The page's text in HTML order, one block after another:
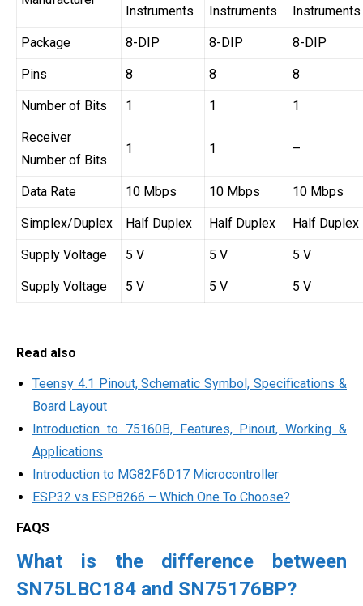
Instruments Instruments Instruments
Package 8-DIP 8-DIP 8-DIP
Pins 8 8 8
Number of Bits 1 1 1
Receiver
Number of Bits
1 1 –
Data Rate 10 Mbps 10 Mbps 10 Mbps
Simplex/Duplex Half Duplex Half Duplex Half Duplex
Supply Voltage 5 V 5 V 5 V
Supply Voltage 5 V 5 V 5 V
Read also
Teensy 4.1 Pinout, Schematic Symbol, Specifications &
Board Layout
Introduction to 75160B, Features, Pinout, Working &
Applications
Introduction to MG82F6D17 Microcontroller
ESP32 vs ESP8266 – Which One To Choose?
FAQS
What is the difference between
SN75LBC184 and SN75176BP?